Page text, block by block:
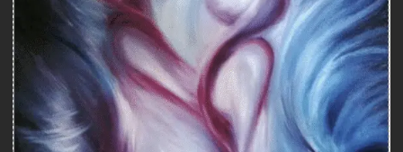
Counseling
COUNSELING WITH A SEXOLOGIST